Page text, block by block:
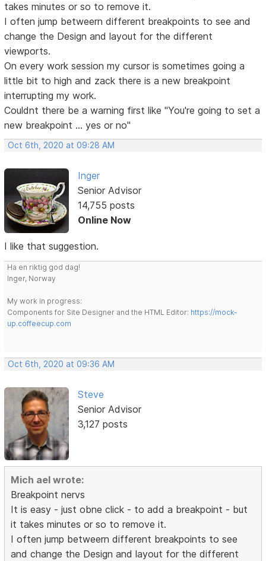
takes minutes or so to remove it.
I often jump betweern different breakpoints to see and
change the Design and layout for the different
viewports.
On every work session my cursor is sometimes going a
little bit to high and zack there is a new breakpoint
interrupting my work.
Couldnt there be a warning first like "You're going to set a
new breakpoint ... yes or no"
Oct 6th, 2020 at 09:28 AM
Inger
Senior Advisor
14,755 posts
Online Now
I like that suggestion.
Ha en riktig god dag!
Inger, Norway
My work in progress:
Components for Site Designer and the HTML Editor: https://mock-
up.coffeecup.com
Oct 6th, 2020 at 09:36 AM
Steve
Senior Advisor
3,127 posts
Mich ael wrote:
Breakpoint nervs
It is easy - just obne click - to add a breakpoint - but
it takes minutes or so to remove it.
I often jump betweern different breakpoints to see
and change the Design and layout for the different